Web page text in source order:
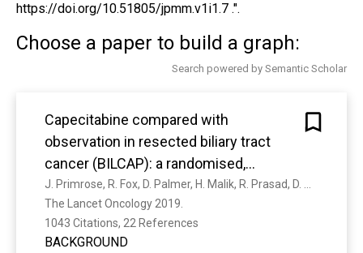
https://doi.org/10.51805/jpmm.v1i1.7 .".
Choose a paper to build a graph:
Search powered by Semantic Scholar
Capecitabine compared with
observation in resected biliary tract
cancer (BILCAP): a randomised,
controlled, multicentre, phase 3 study.
The Lancet Oncology 2019.
1043 Citations, 22 References
BACKGROUND